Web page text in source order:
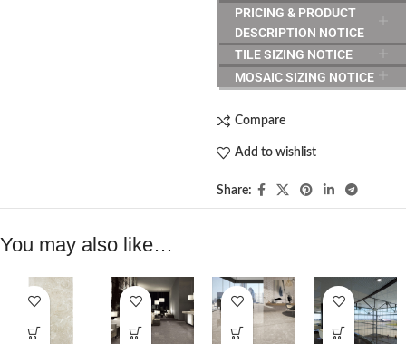
PRICING & PRODUCT
DESCRIPTION NOTICE
TILE SIZING NOTICE
MOSAIC SIZING NOTICE
Compare
Add to wishlist
Share:
You may also like…